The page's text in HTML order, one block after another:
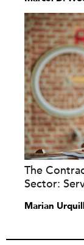
The
Sector:
Marian